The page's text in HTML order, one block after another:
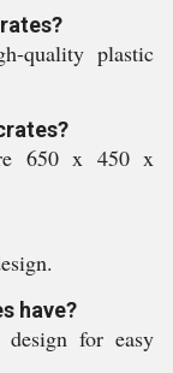
quality plastic
650 x 450 x
have?
for easy